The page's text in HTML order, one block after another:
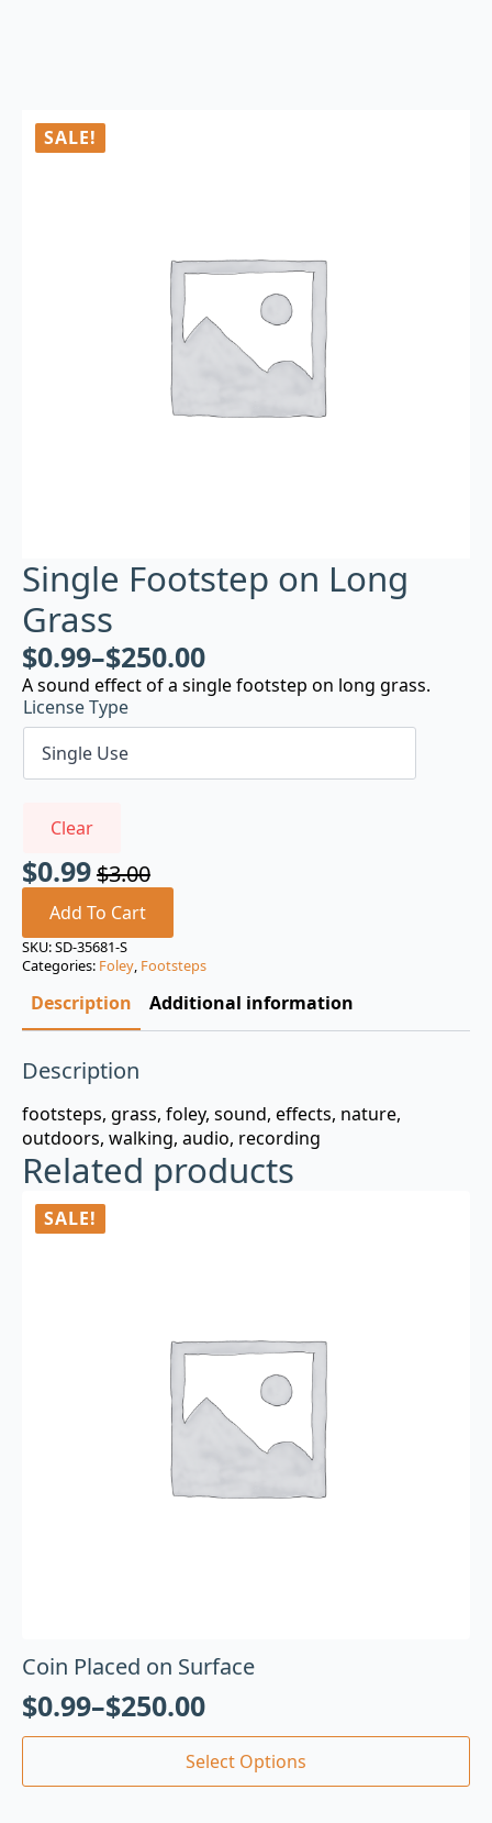
SALE!
Single Footstep on Long
Grass
$0.99–$250.00
A sound effect of a single footstep on long grass.
License Type
Clear
$3.00
Original
price
was:
$3.00.
$0.99
Current
price
is:
$0.99.
Add To Cart
SKU:SD-35681-S
Categories: Foley, Footsteps
Description Additional information
Description
footsteps, grass, foley, sound, effects, nature,
outdoors, walking, audio, recording
Related products
SALE!
Coin Placed on Surface
$0.99–$250.00
Select Options